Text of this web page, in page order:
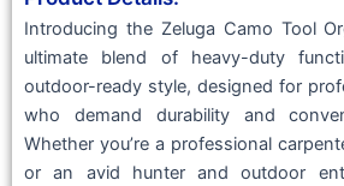
Introducing the Zeluga Camo Tool
ultimate blend of heavy-duty
outdoor-ready style, designed for
who demand durability and
Whether you’re a professional
or an avid hunter and outdoor